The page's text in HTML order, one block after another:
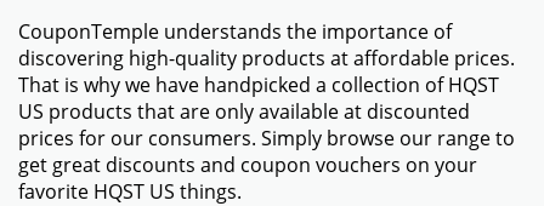
CouponTemple understands the importance of
discovering high-quality products at affordable prices.
That is why we have handpicked a collection of HQST
US products that are only available at discounted
prices for our consumers. Simply browse our range to
get great discounts and coupon vouchers on your
favorite HQST US things.